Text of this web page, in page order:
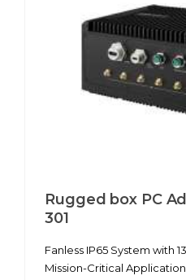
Rugged box PC
301
Fanless IP65 System with
Mission-Critical